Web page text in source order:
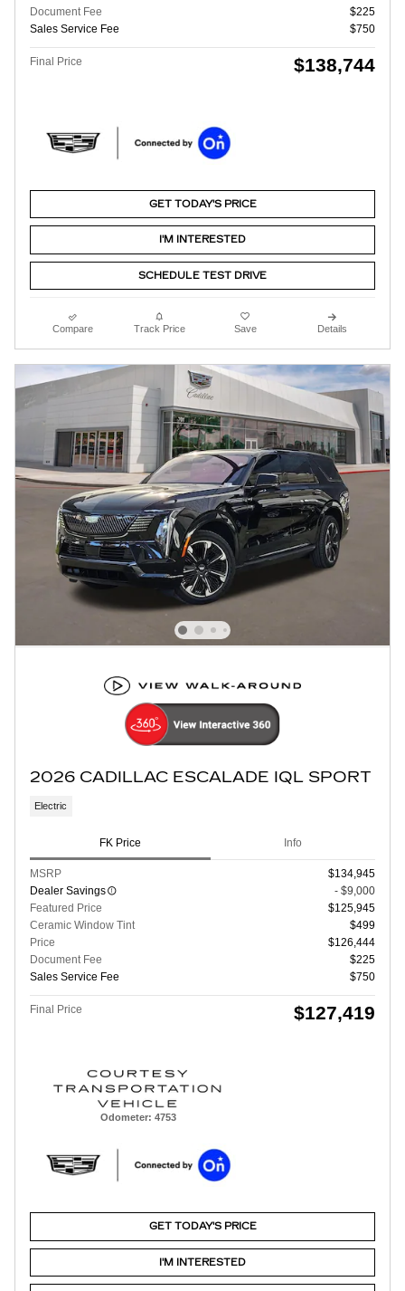
Document Fee
$225
Sales Service Fee
$750
Final Price $138,744
GET TODAY'S PRICE
I'M INTERESTED
SCHEDULE TEST DRIVE
Compare Track Price Save Details
2026 CADILLAC ESCALADE IQL SPORT
Electric
FK Price Info
MSRP
$134,945
Dealer Savings
- $9,000
Featured Price
$125,945
Ceramic Window Tint
$499
Price
$126,444
Document Fee
$225
Sales Service Fee
$750
Final Price $127,419
Odometer: 4753
GET TODAY'S PRICE
I'M INTERESTED